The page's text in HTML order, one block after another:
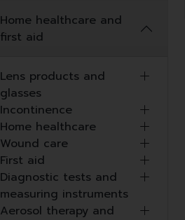
Home healthcare and
first aid
Lens products and
glasses
Incontinence
Home healthcare
Wound care
First aid
Diagnostic tests and
measuring instruments
Aerosol therapy and